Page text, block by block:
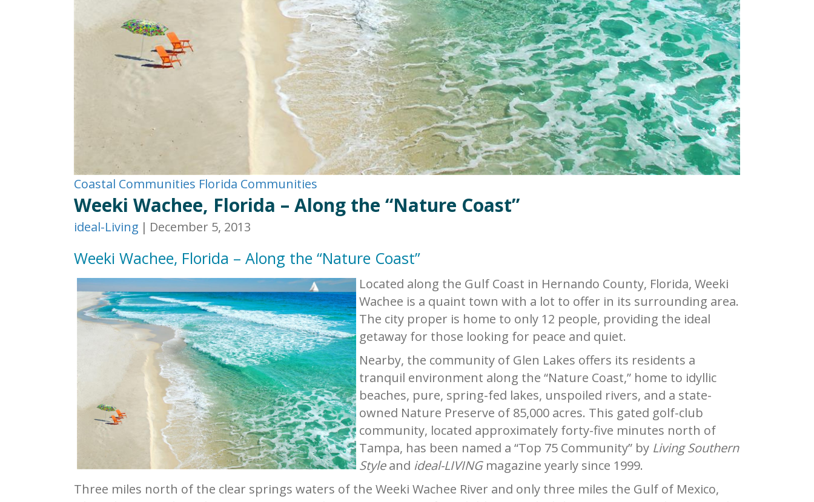
Coastal Communities Florida Communities
Weeki Wachee, Florida – Along the “Nature Coast”
ideal-Living | December 5, 2013
Weeki Wachee, Florida – Along the “Nature Coast”
Located along the Gulf Coast in Hernando County, Florida, Weeki
Wachee is a quaint town with a lot to offer in its surrounding area.
The city proper is home to only 12 people, providing the ideal
getaway for those looking for peace and quiet.
Nearby, the community of Glen Lakes offers its residents a
tranquil environment along the “Nature Coast,” home to idyllic
beaches, pure, spring-fed lakes, unspoiled rivers, and a state-
owned Nature Preserve of 85,000 acres. This gated golf-club
community, located approximately forty-five minutes north of
Tampa, has been named a “Top 75 Community” by Living Southern
Styleand ideal-LIVING magazine yearly since 1999.
Three miles north of the clear springs waters of the Weeki Wachee River and only three miles the Gulf of Mexico,